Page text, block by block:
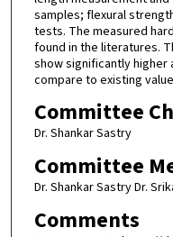
samples; flexural
tests. The measured
found in the literatures.
show significantly
compare to existing
Committee
Dr. Shankar Sastry
Committee
Dr. Shankar Sastry Dr.
Comments